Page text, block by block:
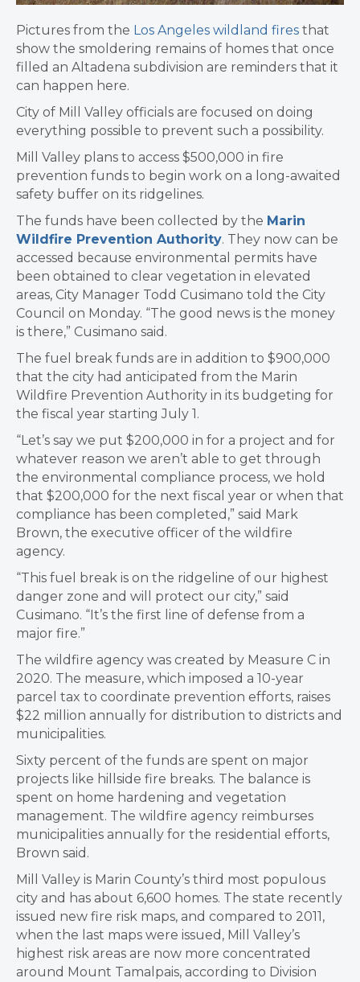
Pictures from the Los Angeles wildland fires that
show the smoldering remains of homes that once
filled an Altadena subdivision are reminders that it
can happen here.
City of Mill Valley officials are focused on doing
everything possible to prevent such a possibility.
Mill Valley plans to access $500,000 in fire
prevention funds to begin work on a long-awaited
safety buffer on its ridgelines.
The funds have been collected by the Marin
Wildfire Prevention Authority. They now can be
accessed because environmental permits have
been obtained to clear vegetation in elevated
areas, City Manager Todd Cusimano told the City
Council on Monday. “The good news is the money
is there,” Cusimano said.
The fuel break funds are in addition to $900,000
that the city had anticipated from the Marin
Wildfire Prevention Authority in its budgeting for
the fiscal year starting July 1.
“Let’s say we put $200,000 in for a project and for
whatever reason we aren’t able to get through
the environmental compliance process, we hold
that $200,000 for the next fiscal year or when that
compliance has been completed,” said Mark
Brown, the executive officer of the wildfire
agency.
“This fuel break is on the ridgeline of our highest
danger zone and will protect our city,” said
Cusimano. “It’s the first line of defense from a
major fire.”
The wildfire agency was created by Measure C in
2020. The measure, which imposed a 10-year
parcel tax to coordinate prevention efforts, raises
$22 million annually for distribution to districts and
municipalities.
Sixty percent of the funds are spent on major
projects like hillside fire breaks. The balance is
spent on home hardening and vegetation
management. The wildfire agency reimburses
municipalities annually for the residential efforts,
Brown said.
Mill Valley is Marin County’s third most populous
city and has about 6,600 homes. The state recently
issued new fire risk maps, and compared to 2011,
when the last maps were issued, Mill Valley’s
highest risk areas are now more concentrated
around Mount Tamalpais, according to Division